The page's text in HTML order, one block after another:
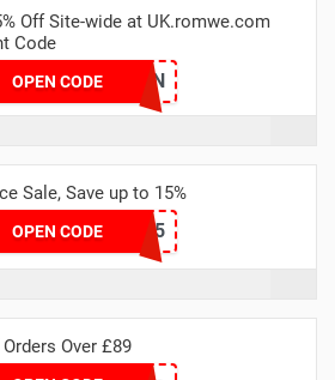
Off Site-wide at UK.romwe.com
Code
OPEN CODE15TANDON
Sale, Save up to 15%
OPEN CODECHEL15
Over £89